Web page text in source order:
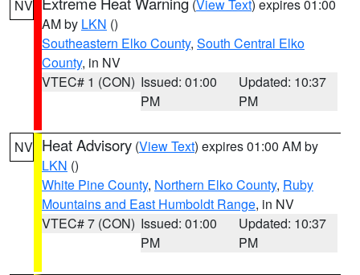
NV (View Text) expires 01:00
AM by LKN ()
Southeastern Elko County, South Central Elko
County, in NV
VTEC# 1 (CON) Issued: 01:00
PM
Updated: 10:37
PM
NV Heat Advisory (View Text) expires 01:00 AM by
LKN ()
White Pine County, Northern Elko County, Ruby
Mountains and East Humboldt Range, in NV
VTEC# 7 (CON) Issued: 01:00
PM
Updated: 10:37
PM